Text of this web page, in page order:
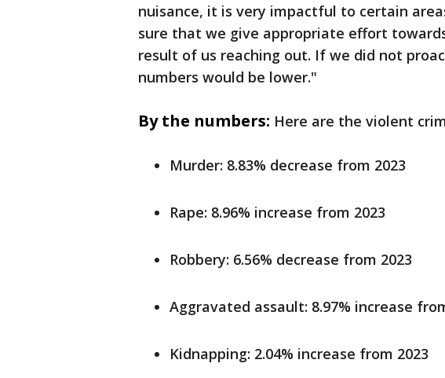
nuisance, it is very impactful to certain
sure that we give appropriate effort
result of us reaching out. If we did not
numbers would be lower."
By the numbers: Here are the violent
Murder: 8.83% decrease from 2023
Rape: 8.96% increase from 2023
Robbery: 6.56% decrease from 2023
Aggravated assault: 8.97% increase
Kidnapping: 2.04% increase from 2023